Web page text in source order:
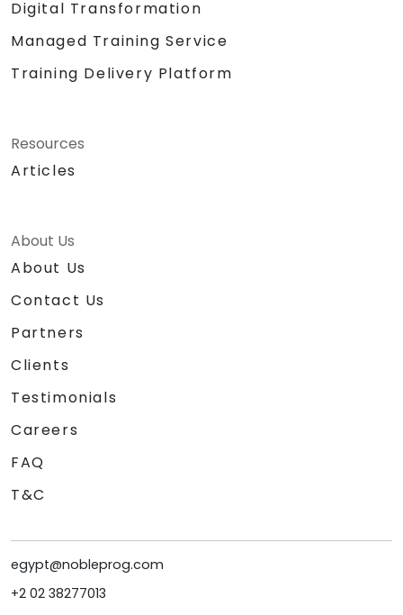
Digital Transformation
Managed Training Service
Training Delivery Platform
Resources
Articles
About Us
About Us
Contact Us
Partners
Clients
Testimonials
Careers
FAQ
T&C
egypt@nobleprog.com
+2 02 38277013